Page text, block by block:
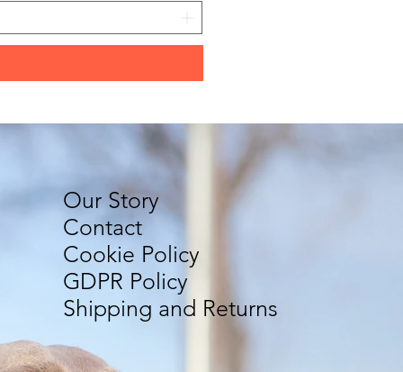
Our Story
Contact
Cookie Policy
GDPR Policy
Shipping and Returns